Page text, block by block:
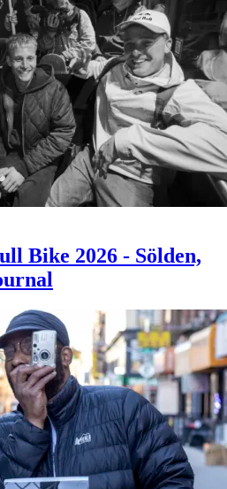
Bike 2026 - Sölden,